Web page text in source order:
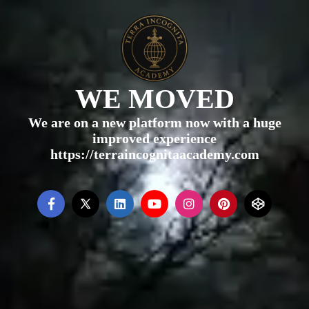
WE MOVED
We are on a new platform now with a huge
improved experience
https://terraincognitaacademy.com